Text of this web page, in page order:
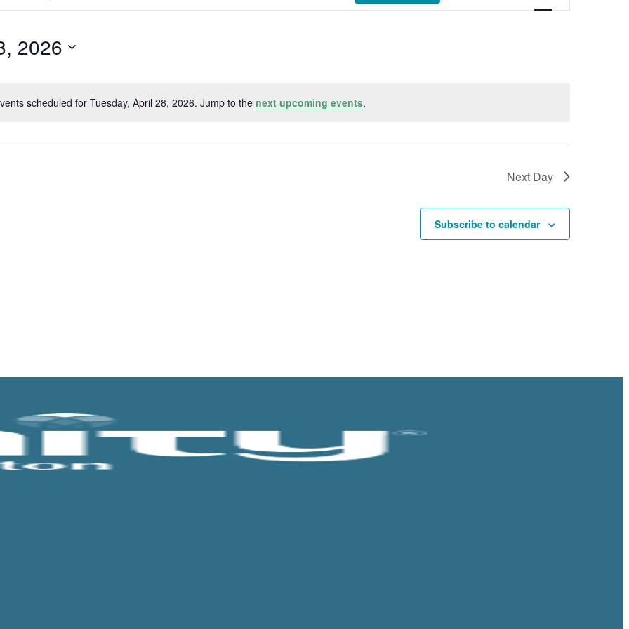
Notice
scheduled for Tuesday, April 28, 2026. Jump to the next upcoming events.
for
Location.
2026
Next Day
Subscribe to calendar